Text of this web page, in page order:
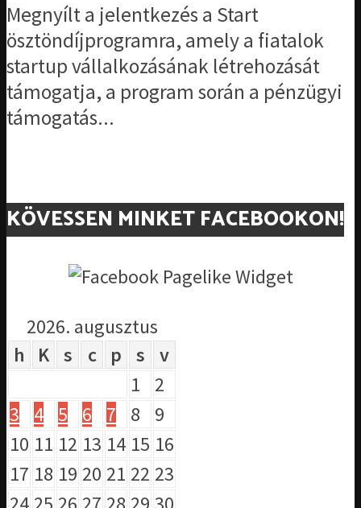
Megnyílt a jelentkezés a Start
ösztöndíjprogramra, amely a fiatalok
startup vállalkozásának létrehozását
támogatja, a program során a pénzügyi
támogatás...
KÖVESSEN MINKET FACEBOOKON!
2026. augusztus
h
K s c p s
v
1
2
3
4 5 6 7 8
9
10 11 12 13 14 15 16
17 18 19 20 21 22 23